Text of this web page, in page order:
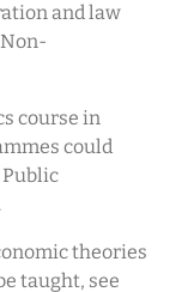
and law
course in
could
Public
theories
taught, see